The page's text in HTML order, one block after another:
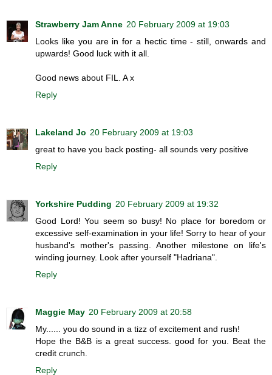
Strawberry Jam Anne 20 February 2009 at 19:03
Looks like you are in for a hectic time - still, onwards and
upwards! Good luck with it all.
Good news about FIL. A x
Reply
Lakeland Jo 20 February 2009 at 19:03
great to have you back posting- all sounds very positive
Reply
Yorkshire Pudding 20 February 2009 at 19:32
Good Lord! You seem so busy! No place for boredom or
excessive self-examination in your life! Sorry to hear of your
husband's mother's passing. Another milestone on life's
winding journey. Look after yourself "Hadriana".
Reply
Maggie May 20 February 2009 at 20:58
My...... you do sound in a tizz of excitement and rush!
Hope the B&B is a great success. good for you. Beat the
credit crunch.
Reply